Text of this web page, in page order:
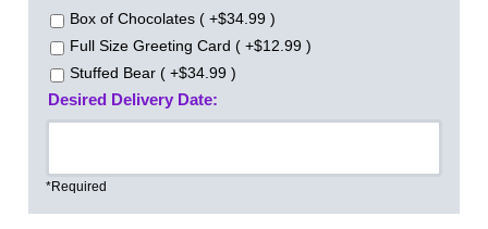
Box of Chocolates ( +$34.99 )
Full Size Greeting Card ( +$12.99 )
Stuffed Bear ( +$34.99 )
Desired Delivery Date:
*Required